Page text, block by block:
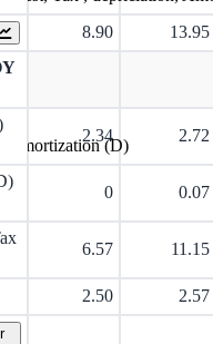
8.90 13.95
2.34 2.72
0 0.07
6.57 11.15
2.50 2.57
Amortization (D)